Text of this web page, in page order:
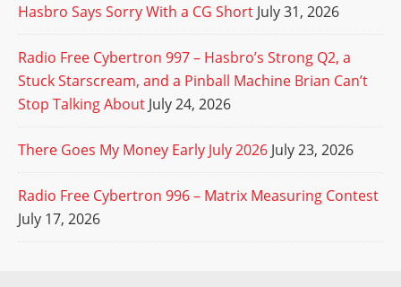
Hasbro Says Sorry With a CG Short July 31, 2026
Radio Free Cybertron 997 – Hasbro’s Strong Q2, a
Stuck Starscream, and a Pinball Machine Brian Can’t
Stop Talking About July 24, 2026
There Goes My Money Early July 2026 July 23, 2026
Radio Free Cybertron 996 – Matrix Measuring Contest
July 17, 2026